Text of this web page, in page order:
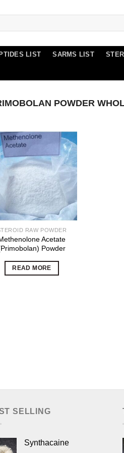
LIST SARMS LIST
POWDER
RAW POWDER
Acetate
Powder
READ MORE
SELLING
Synthacaine